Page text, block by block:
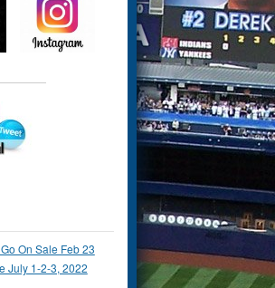
On Sale Feb 23
July 1-2-3, 2022